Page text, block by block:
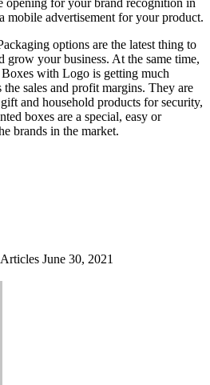
mobile advertisement for your product.
options are the latest thing to
grow your business. At the same time,
with Logo is getting much
sales and profit margins. They are
and household products for security,
boxes are a special, easy or
brands in the market.
June 30, 2021